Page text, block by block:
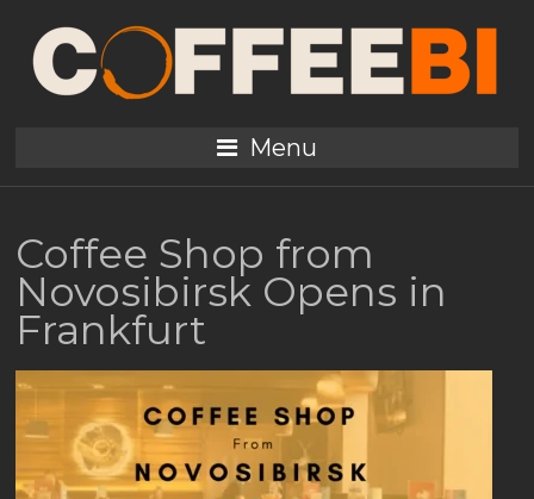
Menu
Coffee Shop from
Novosibirsk Opens in
Frankfurt